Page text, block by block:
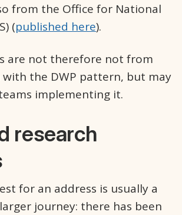
from the Office for National
(published here).
are not therefore not from
with the DWP pattern, but may
implementing it.
research
for an address is usually a
journey: there has been